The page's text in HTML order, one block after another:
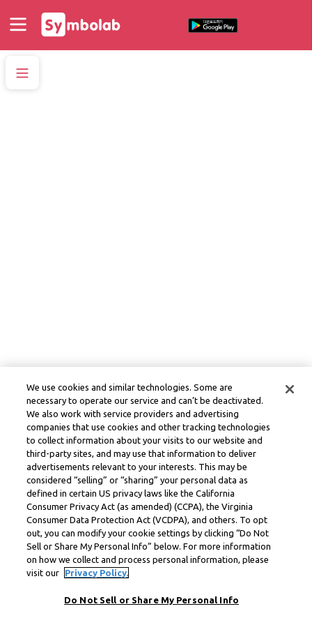
We use cookies and similar technologies. Some are
necessary to operate our service and can’t be deactivated.
We also work with service providers and advertising
companies that use cookies and other tracking technologies
to collect information about your visits to our website and
third-party sites, and may use that information to deliver
advertisements relevant to your interests. This may be
considered “selling” or “sharing” your personal data as
defined in certain US privacy laws like the California
Consumer Privacy Act (as amended) (CCPA), the Virginia
Consumer Data Protection Act (VCDPA), and others. To opt
out, you can modify your cookie settings by clicking “Do Not
Sell or Share My Personal Info” below. For more information
on how we collect and process personal information, please
visit our
Privacy Policy.
Do Not Sell or Share My Personal Info